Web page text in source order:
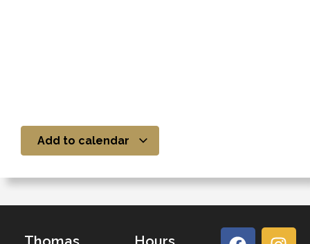
Add to calendar